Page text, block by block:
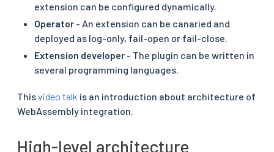
extension can be configured dynamically.
Operator - An extension can be canaried and
deployed as log-only, fail-open or fail-close.
Extension developer - The plugin can be written in
several programming languages.
Thisvideo talk is an introduction about architecture of
WebAssembly integration.
High-level architecture